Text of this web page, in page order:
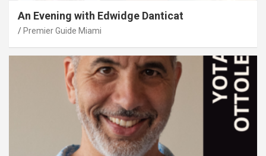
An Evening with Edwidge Danticat
Premier Guide Miami